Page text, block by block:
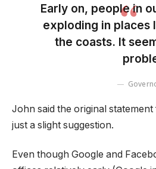
Early on, people in
exploding in places
the coasts. It
John said the original
just a slight suggestion.
Even though Google and